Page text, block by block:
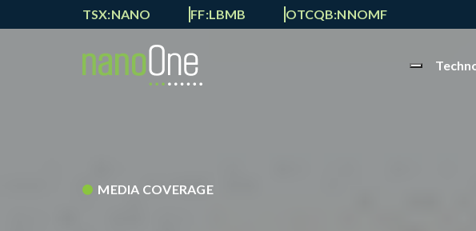
TSX:NANO FF:LBMB OTCQB:NNOMF
MEDIA COVERAGE